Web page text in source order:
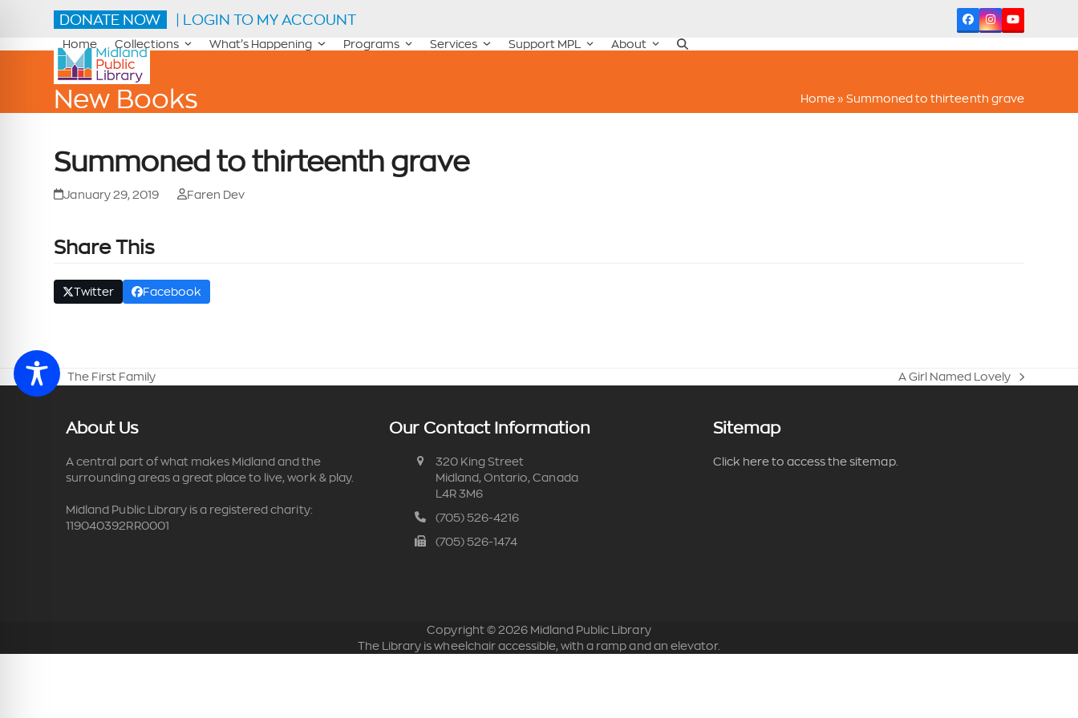
DONATE NOW | LOGIN TO MY ACCOUNT Facebook
Instagram
YouTube
Home
Collections What’s Happening Programs Services Support MPL About
New Books Home» Summoned to thirteenth grave
Summoned to thirteenth grave
January 29, 2019 Faren Dev
Share This
Twitter Facebook
previous
The First Family
next
A Girl Named Lovely
About Us
A central part of what makes Midland and the
surrounding areas a great place to live, work & play.
Midland Public Library is a registered charity:
119040392RR0001
Our Contact Information
320 King Street
Midland, Ontario, Canada
L4R 3M6
(705) 526-4216
(705) 526-1474
Sitemap
Click here to access the sitemap.
Copyright ©2026Midland Public Library
The Library is wheelchair accessible, with a ramp and an elevator.